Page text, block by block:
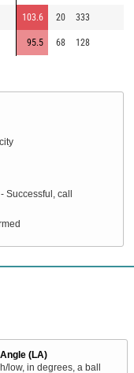
103.6 20 333
95.5 68 128
- Successful, call
(LA)
low, in degrees, a ball